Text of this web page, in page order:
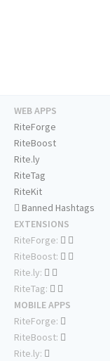
WEB APPS
RiteForge
RiteBoost
Rite.ly
RiteTag
RiteKit
Banned Hashtags
EXTENSIONS
RiteForge:
RiteBoost:
Rite.ly:
RiteTag:
MOBILE APPS
RiteForge:
RiteBoost:
Rite.ly: